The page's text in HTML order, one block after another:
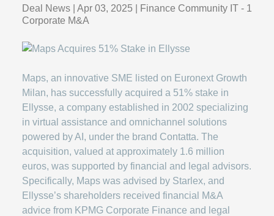
Deal News Apr 03, 2025
Finance Community IT - 1
Corporate M&A
Maps, an innovative SME listed on Euronext Growth
Milan, has successfully acquired a 51% stake in
Ellysse, a company established in 2002 specializing
in virtual assistance and omnichannel solutions
powered by AI, under the brand Contatta. The
acquisition, valued at approximately 1.6 million
euros, was supported by financial and legal advisors.
Specifically, Maps was advised by Starlex, and
Ellysse’s shareholders received financial M&A
advice from KPMG Corporate Finance and legal